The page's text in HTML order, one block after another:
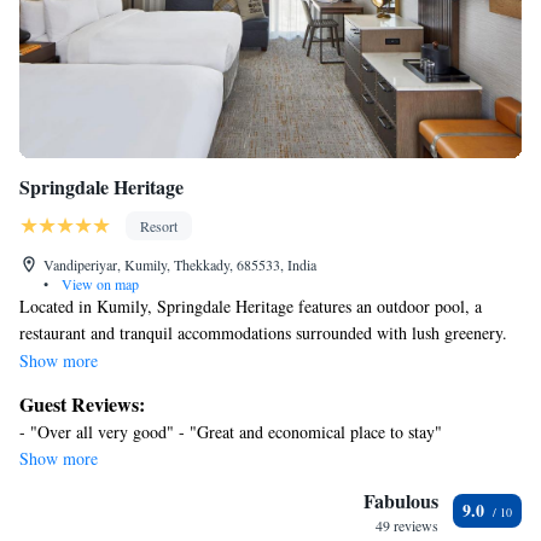
Springdale Heritage
Resort
Vandiperiyar, Kumily, Thekkady, 685533, India
•
View on map
Located in Kumily, Springdale Heritage features an outdoor pool, a
restaurant and tranquil accommodations surrounded with lush greenery.
Free Wi-Fi access is available in its public areas and complimentary
Periyar Lake and the village of Parunthumpara. Gavi Village and the
famous Thekkady are within 12 mi away. Cochin International Airport is
approximately 118 mi away. Featuring a balcony with views of Periyar
River, modern rooms are simply furnished with a wardrobe, a flat-screen
satellite TV, desk and seating area. Private bathrooms come with hot and
Show more
Guest Reviews:
- "Over all very good" - "Great and economical place to stay"
Show more
Fabulous
49 reviews
9.0